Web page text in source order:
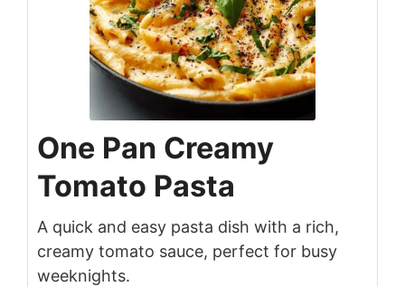
One Pan Creamy
Tomato Pasta
A quick and easy pasta dish with a rich,
creamy tomato sauce, perfect for busy
weeknights.